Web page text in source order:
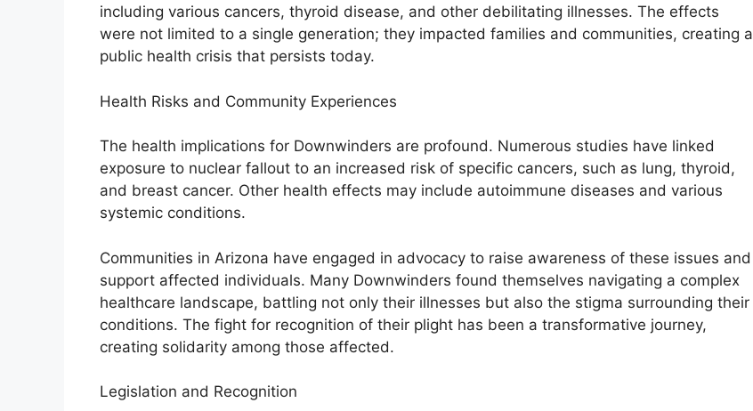
including various cancers, thyroid disease, and other debilitating illnesses. The effects
were not limited to a single generation; they impacted families and communities, creating a
public health crisis that persists today.
Health Risks and Community Experiences
The health implications for Downwinders are profound. Numerous studies have linked
exposure to nuclear fallout to an increased risk of specific cancers, such as lung, thyroid,
and breast cancer. Other health effects may include autoimmune diseases and various
systemic conditions.
Communities in Arizona have engaged in advocacy to raise awareness of these issues and
support affected individuals. Many Downwinders found themselves navigating a complex
healthcare landscape, battling not only their illnesses but also the stigma surrounding their
conditions. The fight for recognition of their plight has been a transformative journey,
creating solidarity among those affected.
Legislation and Recognition